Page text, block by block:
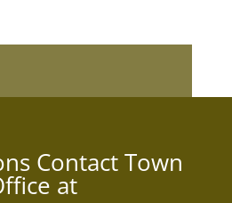
Contact Town
at